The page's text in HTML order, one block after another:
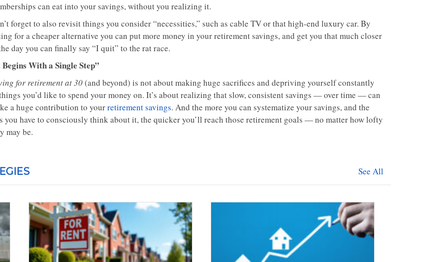
can eat into your savings, without you realizing it.
forget to also revisit things you consider “necessities,” such as cable TV or that high-end luxury car. By
for a cheaper alternative you can put more money in your retirement savings, and get you that much closer
day you can finally say “I quit” to the rat race.
With a Single Step”
for retirement at 30(and beyond) is not about making huge sacrifices and depriving yourself constantly
you’d like to spend your money on. It’s about realizing that slow, consistent savings — over time — can
a huge contribution to yourretirement savings. And the more you can systematize your savings, and the
you have to consciously think about it, the quicker you’ll reach those retirement goals — no matter how lofty
may be.
See All